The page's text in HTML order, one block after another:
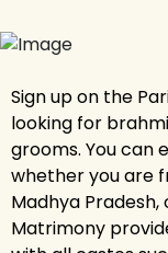
Sign up on the
looking for
grooms. You can
whether you are
Madhya
Matrimony